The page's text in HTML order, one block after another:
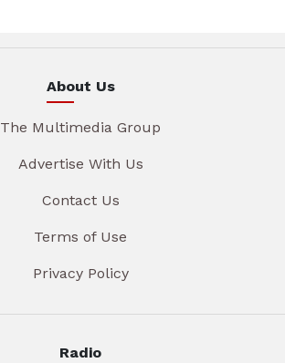
About Us
The Multimedia Group
Advertise With Us
Contact Us
Terms of Use
Privacy Policy
Radio